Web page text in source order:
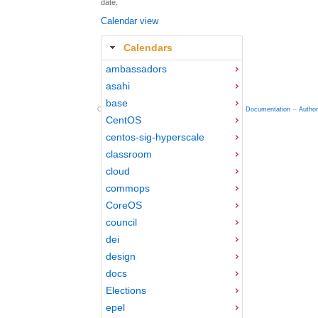
date.
Calendar view
Calendars
ambassadors
asahi
base
CentOS
centos-sig-hyperscale
classroom
cloud
commops
CoreOS
council
dei
design
docs
Elections
epel
Copyright © 2012-2015 Red Hat -- 0.16 -- Documentation --